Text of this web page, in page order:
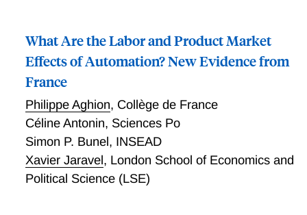
What Are the Labor and Product Market
Effects of Automation? New Evidence from
France
Philippe Aghion, Collège de France
Céline Antonin, Sciences Po
Simon P. Bunel, INSEAD
Xavier Jaravel, London School of Economics and
Political Science (LSE)